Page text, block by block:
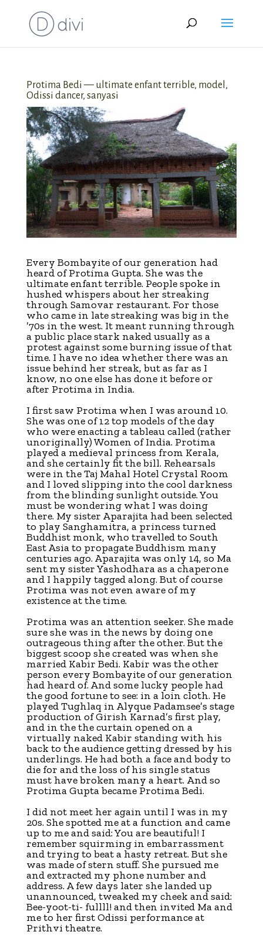
Protima Bedi — ultimate enfant terrible, model,
Odissi dancer, sanyasi
Every Bombayite of our generation had
heard of Protima Gupta. She was the
ultimate enfant terrible. People spoke in
hushed whispers about her streaking
through Samovar restaurant. For those
who came in late streaking was big in the
’70s in the west. It meant running through
a public place stark naked usually as a
protest against some burning issue of that
time. I have no idea whether there was an
issue behind her streak, but as far as I
know, no one else has done it before or
after Protima in India.
I first saw Protima when I was around 10.
She was one of 12 top models of the day
who were enacting a tableau called (rather
unoriginally) Women of India. Protima
played a medieval princess from Kerala,
and she certainly fit the bill. Rehearsals
were in the Taj Mahal Hotel Crystal Room
and I loved slipping into the cool darkness
from the blinding sunlight outside. You
must be wondering what I was doing
there. My sister Aparajita had been selected
to play Sanghamitra, a princess turned
Buddhist monk, who travelled to South
East Asia to propagate Buddhism many
centuries ago. Aparajita was only 14, so Ma
sent my sister Yashodhara as a chaperone
and I happily tagged along. But of course
Protima was not even aware of my
existence at the time.
Protima was an attention seeker. She made
sure she was in the news by doing one
outrageous thing after the other. But the
biggest scoop she created was when she
married Kabir Bedi. Kabir was the other
person every Bombayite of our generation
had heard of. And some lucky people had
the good fortune to see: in a loin cloth. He
played Tughlaq in Alyque Padamsee’s stage
production of Girish Karnad’s first play,
and in the the curtain opened on a
virtually naked Kabir standing with his
back to the audience getting dressed by his
underlings. He had both a face and body to
die for and the loss of his single status
must have broken many a heart. And so
Protima Gupta became Protima Bedi.
I did not meet her again until I was in my
20s. She spotted me at a function and came
up to me and said: You are beautiful! I
remember squirming in embarrassment
and trying to beat a hasty retreat. But she
was made of stern stuff. She pursued me
and extracted my phone number and
address. A few days later she landed up
unannounced, tweaked my cheek and said:
Bee-yoot-ti- fullll! and then invited Ma and
me to her first Odissi performance at
Prithvi theatre.